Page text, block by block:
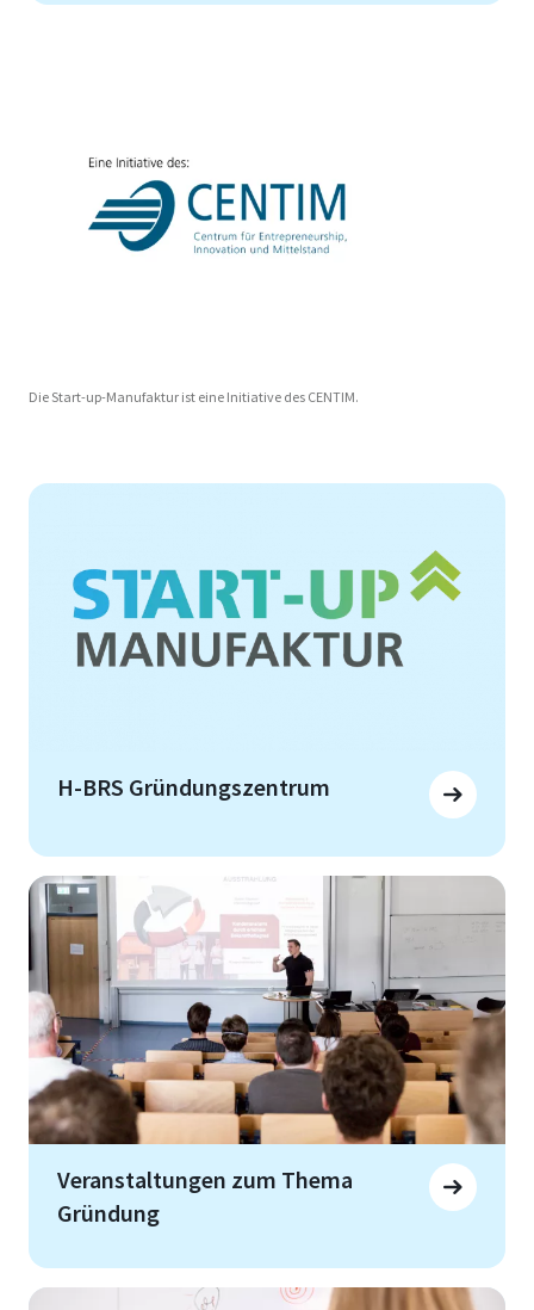
Die Start-up-Manufaktur ist eine Initiative des CENTIM.
H-BRS Gründungszentrum
Veranstaltungen zum Thema
Gründung